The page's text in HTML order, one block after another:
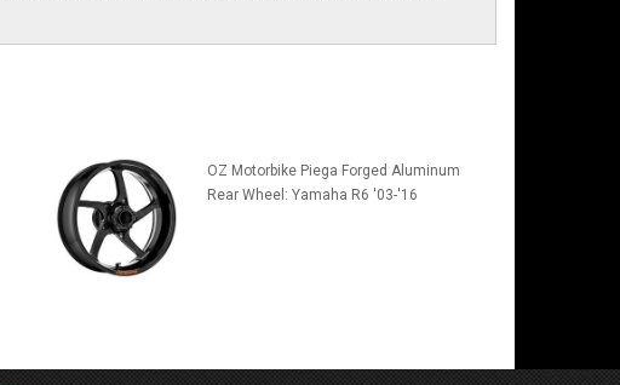
OZ Motorbike Piega Forged Aluminum
Rear Wheel: Yamaha R6 '03-'16